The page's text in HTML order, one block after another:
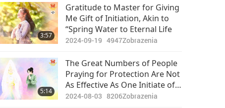
3:57
Gratitude to Master for Giving
Me Gift of Initiation, Akin to
“Spring Water to Eternal Life
2024-09-19 4947Zobrazenia
5:14
The Great Numbers of People
Praying for Protection Are Not
As Effective As One Initiate of
the Quan Yin Method
2024-08-03 8206Zobrazenia